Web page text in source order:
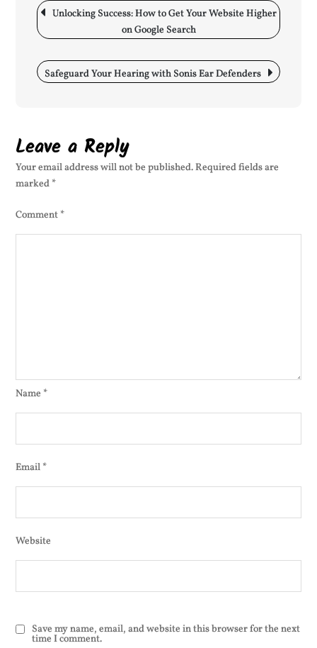
navigation
Unlocking Success: How to Get Your Website Higher
on Google Search
Safeguard Your Hearing with Sonis Ear Defenders
Leave a Reply
Your email address will not be published.Required fields are
marked *
Comment *
Name *
Email *
Website
Save my name, email, and website in this browser for the next
time I comment.